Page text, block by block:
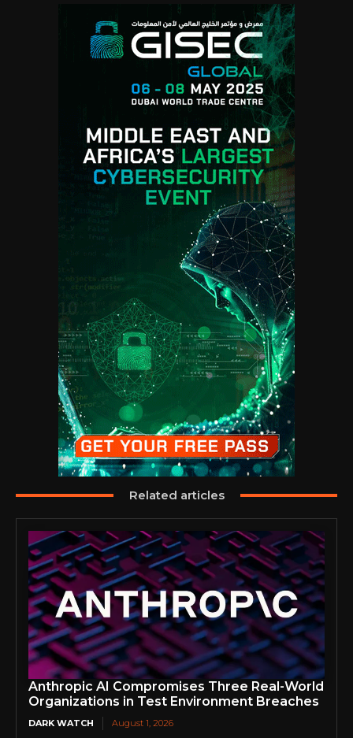
Related articles
Anthropic AI Compromises Three Real-World
Organizations in Test Environment Breaches
DARK WATCH August 1, 2026